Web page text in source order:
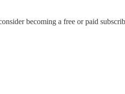
becoming a free or paid